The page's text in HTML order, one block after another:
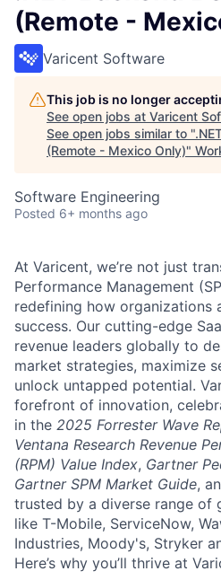
(Remote -
Varicent Software
This job is no longer
See open jobs at Varicent
See open jobs similar to "
(Remote - Mexico Only)"
Software Engineering
Posted 6+ months ago
At Varicent, we’re not just
Performance Management
redefining how organizations
success. Our cutting-edge
revenue leaders globally to
market strategies, maximize
unlock untapped potential.
forefront of innovation,
in the 2025 Forrester Wave
Ventana Research Revenue
(RPM) Value Index, Gartner
Gartner SPM Market Guide,
trusted by a diverse range of
like T-Mobile, ServiceNow,
Industries, Moody's, Stryker
Here’s why you’ll thrive at